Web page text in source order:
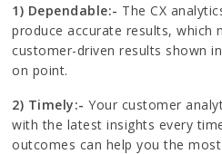
1) Dependable:- The CX
produce accurate results, which
customer-driven results shown
on point.
2) Timely:-Your customer
with the latest insights every
outcomes can help you the